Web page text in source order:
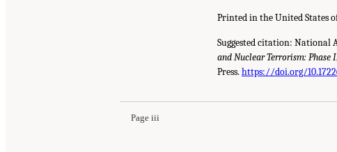
Printed in the United States
Suggested citation: National
and Nuclear Terrorism:
Press. https://doi.org/
Page iii